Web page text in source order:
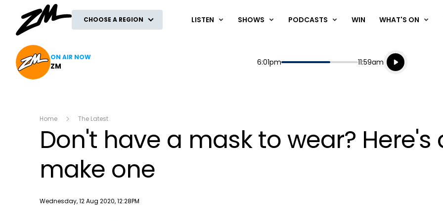
CHOOSE A REGION LISTEN SHOWS PODCASTS WIN WHAT'S ON
ON AIR NOW
ZM Start
6:01pm End
11:59am
Playing for
Listen live
Listen to
Home The Latest
Don't have a mask to wear?
make one
Publish date
Wednesday, 12 Aug 2020, 12:28PM